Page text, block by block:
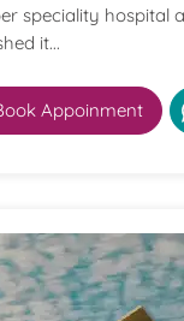
speciality hospital
it...
Appoinment